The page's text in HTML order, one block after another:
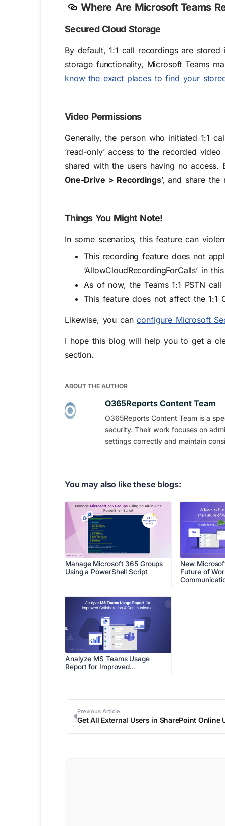
Where Are Microsoft Teams
Secured Cloud Storage
By default, 1:1 call recordings are
storage functionality, Microsoft Teams
know the exact places to find your
Video Permissions
Generally, the person who initiated 1:1
‘read-only’ access to the recorded
shared with the users having no
One-Drive > Recordings’, and share
Things You Might Note!
In some scenarios, this feature can
This recording feature does not
‘AllowCloudRecordingForCalls’ in
As of now, the Teams 1:1 PSTN
This feature does not affect the 1:1
Likewise, you canconfigure Microsoft
I hope this blog will help you to get a
section.
ABOUT THE AUTHOR
O365Reports Content Team
O365Reports Content Team is a
security. Their work focuses on
settings correctly and maintain
You may also like these blogs:
Manage Microsoft 365 Groups
Using a PowerShell Script
New
Future of
Analyze MS Teams Usage
Report for Improved…
Previous Article
Get All External Users in SharePoint Online